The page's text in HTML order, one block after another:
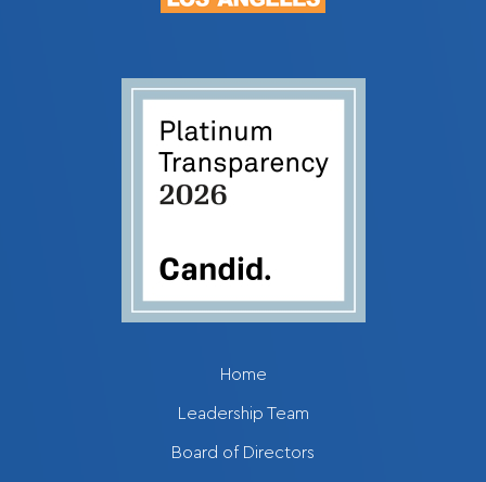
Home
Leadership Team
Board of Directors